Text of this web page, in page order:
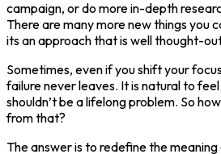
campaign, or do more in-depth
There are many more new things you
its an approach that is well thought-
Sometimes, even if you shift your
failure never leaves. It is natural to
shouldn’t be a lifelong problem. So
from that?
The answer is to redefine the